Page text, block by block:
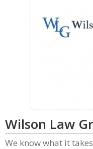
Wilson Law
We know what it